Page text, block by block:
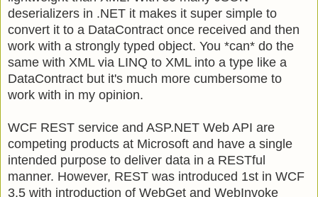
deserializers in .NET it makes it super simple to
convert it to a DataContract once received and then
work with a strongly typed object. You *can* do the
same with XML via LINQ to XML into a type like a
DataContract but it's much more cumbersome to
work with in my opinion.
WCF REST service and ASP.NET Web API are
competing products at Microsoft and have a single
intended purpose to deliver data in a RESTful
manner. However, REST was introduced 1st in WCF
3.5 with introduction of WebGet and WebInvoke